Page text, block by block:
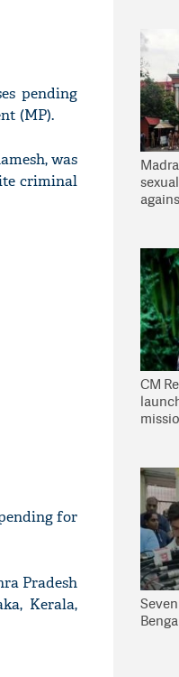
pending
(MP).
was
criminal
for
Pradesh
Kerala,
CM